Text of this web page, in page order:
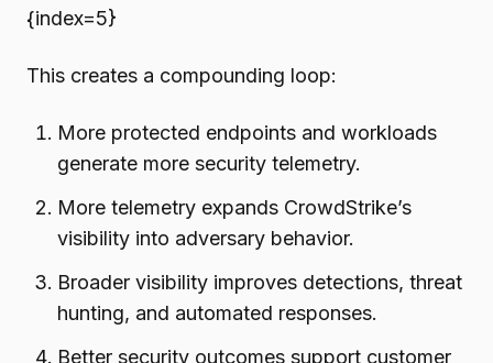
{index=5}
This creates a compounding loop:
More protected endpoints and workloads
generate more security telemetry.
More telemetry expands CrowdStrike’s
visibility into adversary behavior.
Broader visibility improves detections, threat
hunting, and automated responses.
Better security outcomes support customer